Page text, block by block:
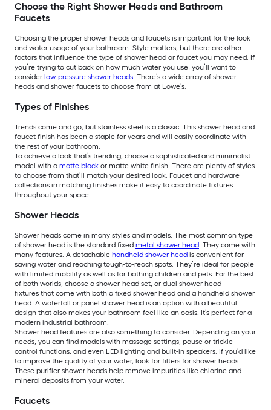
Choose the Right Shower Heads and Bathroom
Faucets
Choosing the proper shower heads and faucets is important for the look
and water usage of your bathroom. Style matters, but there are other
factors that influence the type of shower head or faucet you may need. If
you’re trying to cut back on how much water you use, you’ll want to
consider low-pressure shower heads. There’s a wide array of shower
heads and shower faucets to choose from at Lowe’s.
Types of Finishes
Trends come and go, but stainless steel is a classic. This shower head and
faucet finish has been a staple for years and will easily coordinate with
the rest of your bathroom.
To achieve a look that’s trending, choose a sophisticated and minimalist
model with a matte black or matte white finish. There are plenty of styles
to choose from that’ll match your desired look. Faucet and hardware
collections in matching finishes make it easy to coordinate fixtures
throughout your space.
Shower Heads
Shower heads come in many styles and models. The most common type
of shower head is the standard fixed metal shower head. They come with
many features. A detachable handheld shower head is convenient for
saving water and reaching tough-to-reach spots. They’re ideal for people
with limited mobility as well as for bathing children and pets. For the best
of both worlds, choose a shower-head set, or dual shower head —
fixtures that come with both a fixed shower head and a handheld shower
head. A waterfall or panel shower head is an option with a beautiful
design that also makes your bathroom feel like an oasis. It’s perfect for a
modern industrial bathroom.
Shower head features are also something to consider. Depending on your
needs, you can find models with massage settings, pause or trickle
control functions, and even LED lighting and built-in speakers. If you’d like
to improve the quality of your water, look for filters for shower heads.
These purifier shower heads help remove impurities like chlorine and
mineral deposits from your water.
Faucets